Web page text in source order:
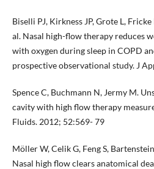
Biselli PJ, Kirkness JP, Grote L,
al. Nasal high-flow therapy reduces
with oxygen during sleep in COPD
prospective observational study. J
Spence C, Buchmann N, Jermy M.
cavity with high flow therapy
Fluids. 2012; 52:569- 79
Möller W, Celik G, Feng S,
Nasal high flow clears anatomical